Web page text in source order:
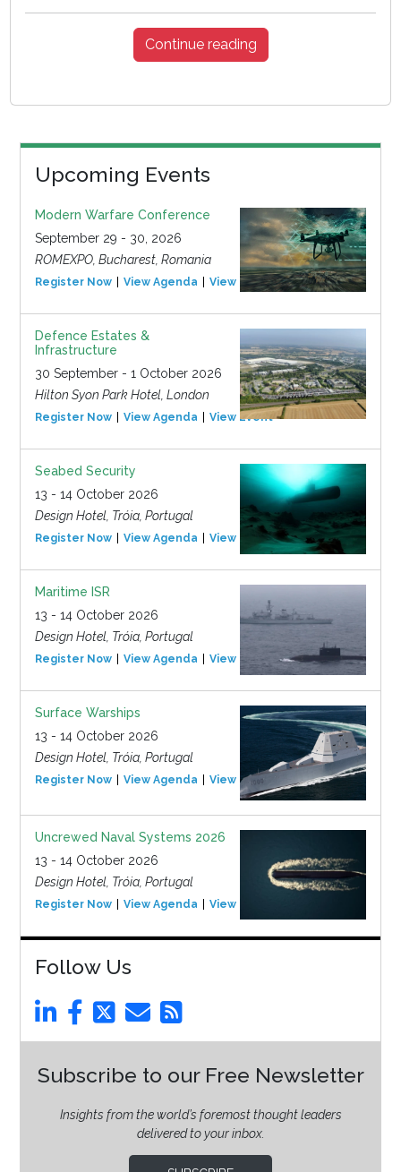
Continue reading
Upcoming Events
Modern Warfare Conference
September 29 - 30, 2026
ROMEXPO, Bucharest, Romania
Register Now View Agenda View Event
Defence Estates &
Infrastructure
30 September - 1 October 2026
Hilton Syon Park Hotel, London
Register Now View Agenda View Event
Seabed Security
13 - 14 October 2026
Design Hotel, Tróia, Portugal
Register Now View Agenda View Event
Maritime ISR
13 - 14 October 2026
Design Hotel, Tróia, Portugal
Register Now View Agenda View Event
Surface Warships
13 - 14 October 2026
Design Hotel, Tróia, Portugal
Register Now View Agenda View Event
Uncrewed Naval Systems 2026
13 - 14 October 2026
Design Hotel, Tróia, Portugal
Register Now View Agenda View Event
Follow Us
Subscribe to our Free Newsletter
Insights from the world’s foremost thought leaders
delivered to your inbox.